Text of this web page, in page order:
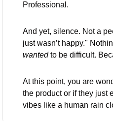
Professional.
And yet, silence. Not a
wanted to be difficult.
At this point, you are
the product or if they just
vibes like a human rain